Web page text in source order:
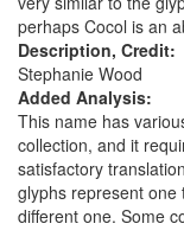
perhaps Cocol is an
Description, Credit:
Stephanie Wood
Added Analysis:
This name has
collection, and it
satisfactory
glyphs represent one
different one. Some